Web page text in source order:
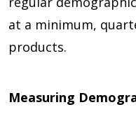
at a minimum,
products.
Measuring